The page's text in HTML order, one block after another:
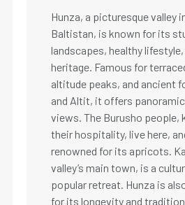
Hunza, a picturesque valley
Baltistan, is known for its
landscapes, healthy
heritage. Famous for
altitude peaks, and ancient
and Altit, it offers
views. The Burusho people,
their hospitality, live here,
renowned for its apricots.
valley’s main town, is a
popular retreat. Hunza is
for its longevity and